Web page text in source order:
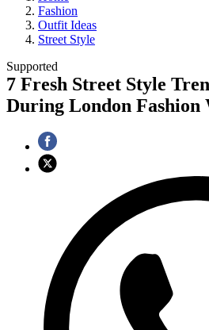
Fashion
Outfit Ideas
Street Style
Supported
7 Fresh Street Style
During London Fashion